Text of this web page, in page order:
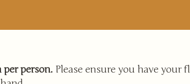
person. Please ensure you have your